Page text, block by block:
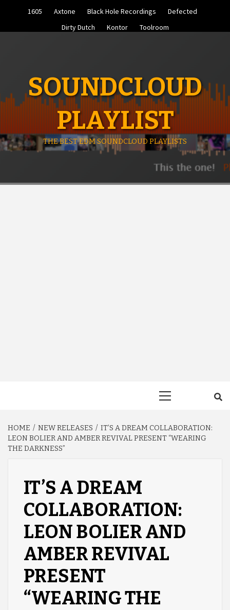
1605 Axtone Black Hole Recordings
Defected
Dirty Dutch
Kontor Toolroom
SOUNDCLOUD
PLAYLIST
THE BEST EDM SOUNDCLOUD PLAYLISTS
HOME NEW RELEASES
IT’S A DREAM COLLABORATION:
LEON BOLIER AND AMBER REVIVAL PRESENT “WEARING
THE DARKNESS”
IT’S A DREAM
COLLABORATION:
LEON BOLIER AND
AMBER REVIVAL
PRESENT
“WEARING THE